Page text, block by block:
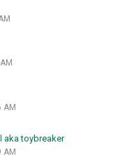
AM
aka toybreaker
AM